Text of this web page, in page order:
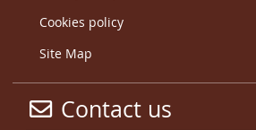
Cookies policy
Site Map
Contact us